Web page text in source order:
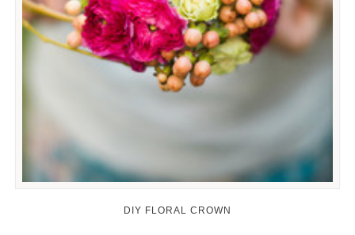
DIY FLORAL CROWN